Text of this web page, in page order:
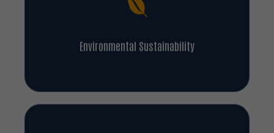
Environmental Sustainability